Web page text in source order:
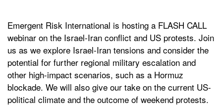
Israel-
Iran
conflict
and
US
protests
Emergent Risk International is hosting a FLASH CALL
webinar on the Israel-Iran conflict and US protests. Join
us as we explore Israel-Iran tensions and consider the
potential for further regional military escalation and
other high-impact scenarios, such as a Hormuz
blockade. We will also give our take on the current US-
political climate and the outcome of weekend protests.